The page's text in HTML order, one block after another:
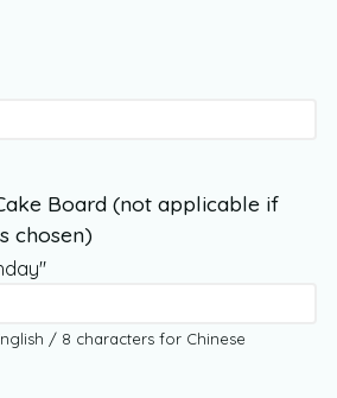
Board (not applicable if
chosen)
/ 8 characters for Chinese